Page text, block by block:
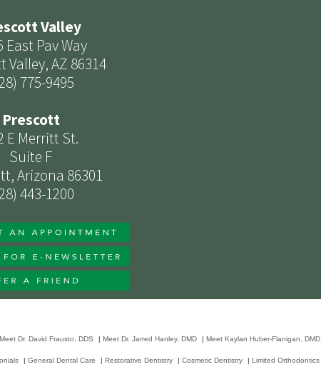
Valley
East Pav Way
Valley, AZ 86314
775-9495
Prescott
E Merritt St.
Suite F
Arizona 86301
443-1200
Meet Dr. David Frausto, DDS | Meet Dr. Jarred Hanley, DMD | Meet Kaylan Huber-Flanigan, DMD
| General Dental Care | Restorative Dentistry | Cosmetic Dentistry | Limited Orthodontics